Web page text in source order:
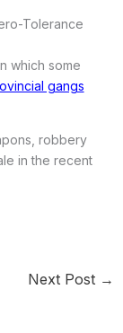
Tolerance
which some
gangs
robbery
in the recent
Next Post →